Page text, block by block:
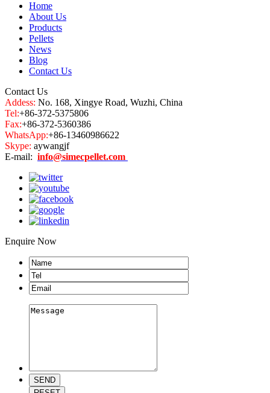
Home
About Us
Products
Pellets
News
Blog
Contact Us
Contact Us
Addess: No. 168, Xingye Road, Wuzhi, China
Tel:+86-372-5375806
Fax:+86-372-5360386
WhatsApp:+86-13460986622
Skype: aywangjf
E-mail: info@simecpellet.com
Enquire Now